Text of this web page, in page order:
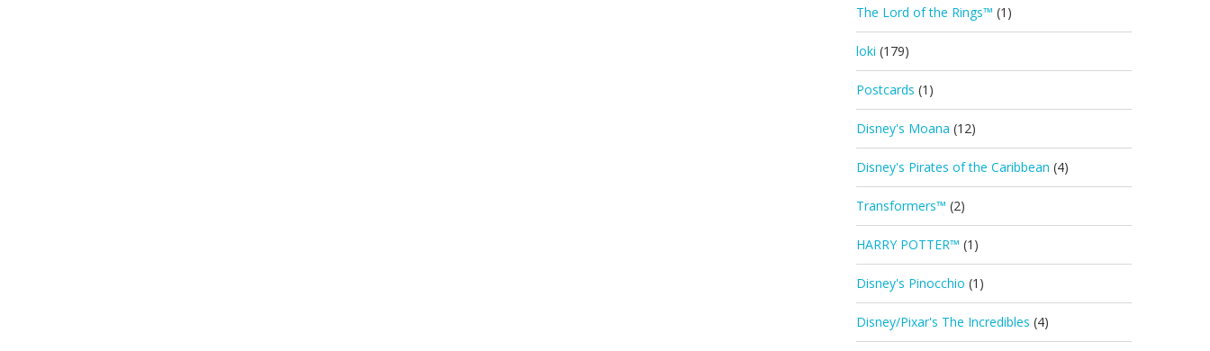
The Lord of the Rings™ (1)
loki (179)
Postcards (1)
Disney's Moana (12)
Disney's Pirates of the Caribbean (4)
Transformers™ (2)
HARRY POTTER™ (1)
Disney's Pinocchio (1)
Disney/Pixar's The Incredibles (4)